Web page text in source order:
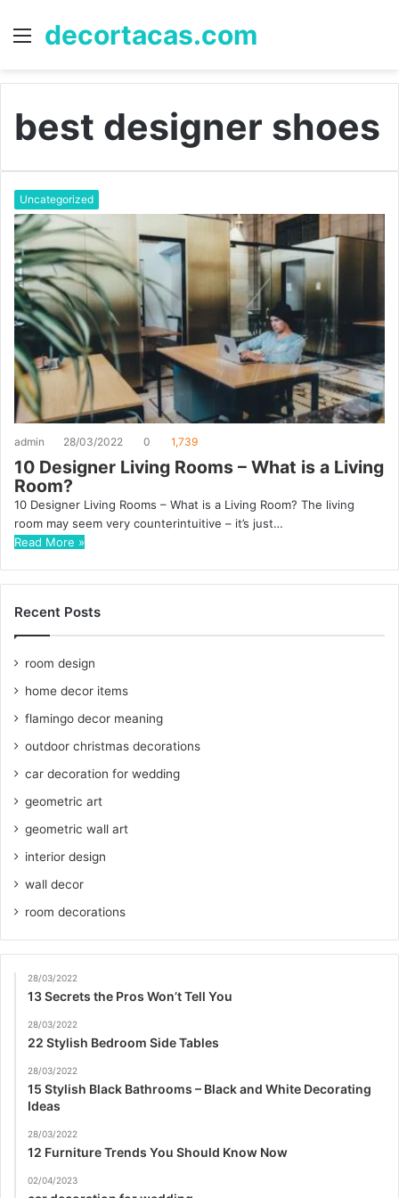
Menu
decortacas.com
best designer shoes
Uncategorized
admin 28/03/2022 0 1,739
10 Designer Living Rooms – What is a Living
Room?
10 Designer Living Rooms – What is a Living Room? The living
room may seem very counterintuitive – it’s just…
Read More »
Recent Posts
room design
home decor items
flamingo decor meaning
outdoor christmas decorations
car decoration for wedding
geometric art
geometric wall art
interior design
wall decor
room decorations
28/03/2022
13 Secrets the Pros Won’t Tell You
28/03/2022
22 Stylish Bedroom Side Tables
28/03/2022
15 Stylish Black Bathrooms – Black and White Decorating
Ideas
28/03/2022
12 Furniture Trends You Should Know Now
02/04/2023